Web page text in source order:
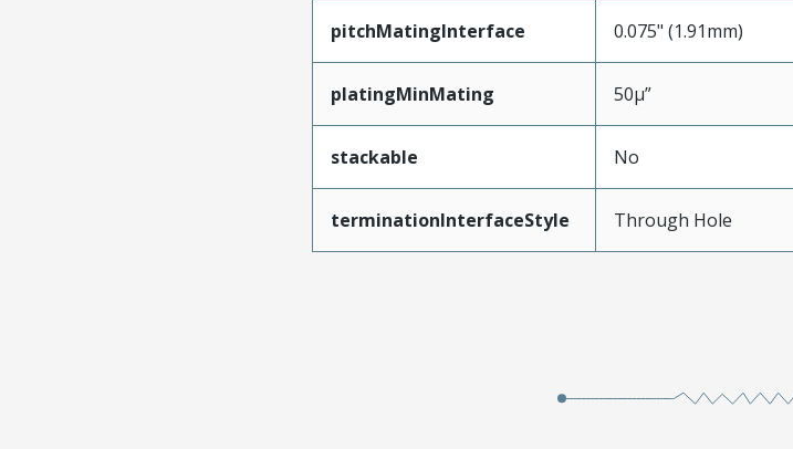
pitchMatingInterface 0.075" (1.91mm)
platingMinMating 50µ”
stackable No
terminationInterfaceStyle Through Hole